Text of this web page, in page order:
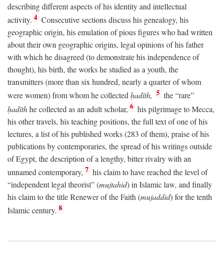
describing different aspects of his identity and intellectual
activity. 4 Consecutive sections discuss his genealogy, his
geographic origin, his emulation of pious figures who had written
about their own geographic origins, legal opinions of his father
with which he disagreed (to demonstrate his independence of
thought), his birth, the works he studied as a youth, the
transmitters (more than six hundred, nearly a quarter of whom
were women) from whom he collectedḥadīth, 5 the “rare”
ḥadīthhe collected as an adult scholar, 6 his pilgrimage to Mecca,
his other travels, his teaching positions, the full text of one of his
lectures, a list of his published works (283 of them), praise of his
publications by contemporaries, the spread of his writings outside
of Egypt, the description of a lengthy, bitter rivalry with an
unnamed contemporary, 7 his claim to have reached the level of
“independent legal theorist” (mujtahid) in Islamic law, and finally
his claim to the title Renewer of the Faith (mujaddid) for the tenth
Islamic century. 8